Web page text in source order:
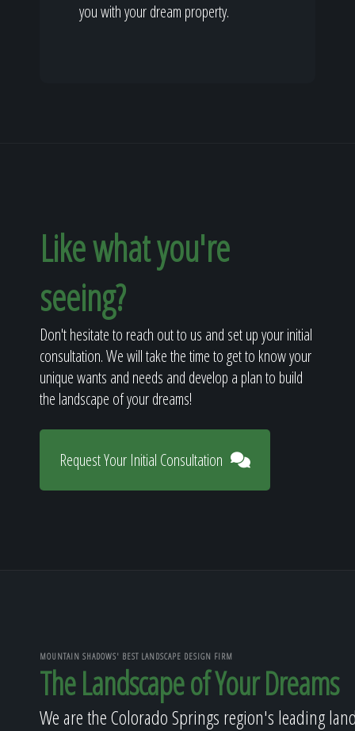
you with your dream property.
Like what you're
seeing?
Don't hesitate to reach out to us and set up your initial
consultation. We will take the time to get to know your
unique wants and needs and develop a plan to build
the landscape of your dreams!
Request Your Initial Consultation
MOUNTAIN SHADOWS' BEST LANDSCAPE DESIGN FIRM
The Landscape of Your Dreams
We are the Colorado Springs region's leading